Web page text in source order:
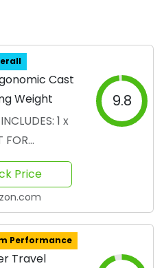
Cast
Weight
1 x
FOR
9.8
Price
Performance
Travel